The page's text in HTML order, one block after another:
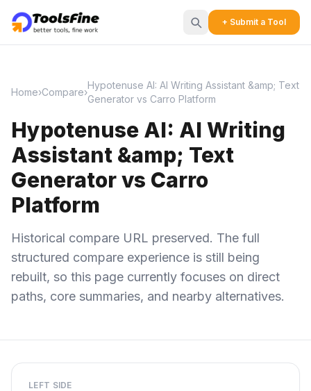
+ Submit a Tool
Home›Compare›
Hypotenuse AI: AI Writing Assistant &amp; Text
Generator vs Carro Platform
Hypotenuse AI: AI Writing
Assistant &amp; Text
Generator vs Carro
Platform
Historical compare URL preserved. The full
structured compare experience is still being
rebuilt, so this page currently focuses on direct
paths, core summaries, and nearby alternatives.
LEFT SIDE